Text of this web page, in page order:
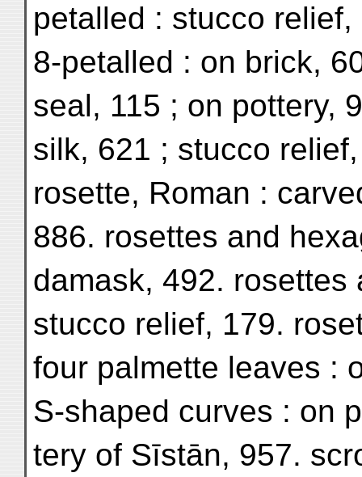
petalled : stucco relief,
8-petalled : on brick,
seal, 115 ; on pottery,
silk, 621 ; stucco
rosette, Roman :
886. rosettes and
damask, 492. rosettes
stucco relief, 179.
four palmette leaves :
S-shaped curves : on
tery of Sīstān, 957.